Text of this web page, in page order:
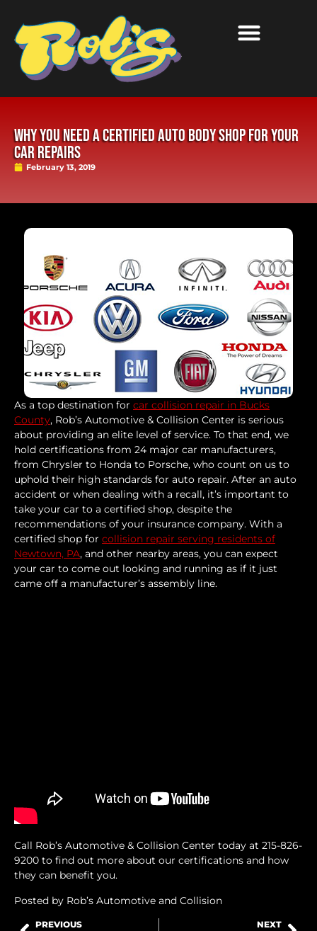
WHY YOU NEED A CERTIFIED AUTO BODY SHOP FOR YOUR
CAR REPAIRS
February 13, 2019
As a top destination for car collision repair in Bucks
County, Rob’s Automotive & Collision Center is serious
about providing an elite level of service. To that end, we
hold certifications from 24 major car manufacturers,
from Chrysler to Honda to Porsche, who count on us to
uphold their high standards for auto repair. After an auto
accident or when dealing with a recall, it’s important to
take your car to a certified shop, despite the
recommendations of your insurance company. With a
certified shop for collision repair serving residents of
Newtown, PA, and other nearby areas, you can expect
your car to come out looking and running as if it just
came off a manufacturer’s assembly line.
Call Rob’s Automotive & Collision Center today at 215-826-
9200 to find out more about our certifications and how
they can benefit you.
Posted by Rob’s Automotive and Collision
PREVIOUS NEXT